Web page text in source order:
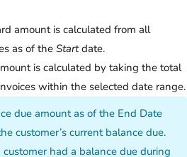
amount is calculated from all
as of the Startdate.
is calculated by taking the total
within the selected date range.
due amount as of the End Date
customer’s current balance due.
customer had a balance due during